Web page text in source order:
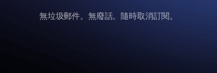
無垃圾郵件。無廢話。隨時取消訂閱。